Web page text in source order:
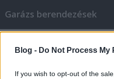
Blog - Do Not Process
If you wish to opt-out of the
Garázs berendezések
Megtanulhatja,
vállalkozását